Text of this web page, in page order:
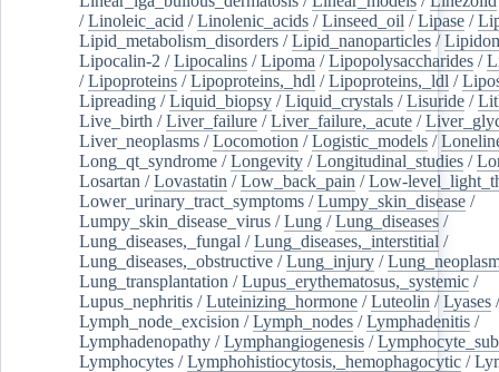
/Linoleic_acid /Linolenic_acids /Linseed_oil /Lipase /
Lipid_metabolism_disorders /Lipid_nanoparticles /
Lipocalin-2 /Lipocalins /Lipoma /Lipopolysaccharides /
/Lipoproteins /Lipoproteins,_hdl /Lipoproteins,_ldl /
Lipreading /Liquid_biopsy /Liquid_crystals /Lisuride /
Live_birth /Liver_failure /Liver_failure,_acute /
Liver_neoplasms /Locomotion /Logistic_models /
Long_qt_syndrome /Longevity /Longitudinal_studies /
Losartan /Lovastatin /Low_back_pain /Low-
Lower_urinary_tract_symptoms /Lumpy_skin_disease /
Lumpy_skin_disease_virus /Lung /Lung_diseases /
Lung_diseases,_fungal /Lung_diseases,_interstitial /
Lung_diseases,_obstructive /Lung_injury /
Lung_transplantation /Lupus_erythematosus,_systemic /
Lupus_nephritis /Luteinizing_hormone /Luteolin /Lyases /
Lymph_node_excision /Lymph_nodes /Lymphadenitis /
Lymphadenopathy /Lymphangiogenesis /
Lymphocytes /Lymphohistiocytosis,_hemophagocytic /